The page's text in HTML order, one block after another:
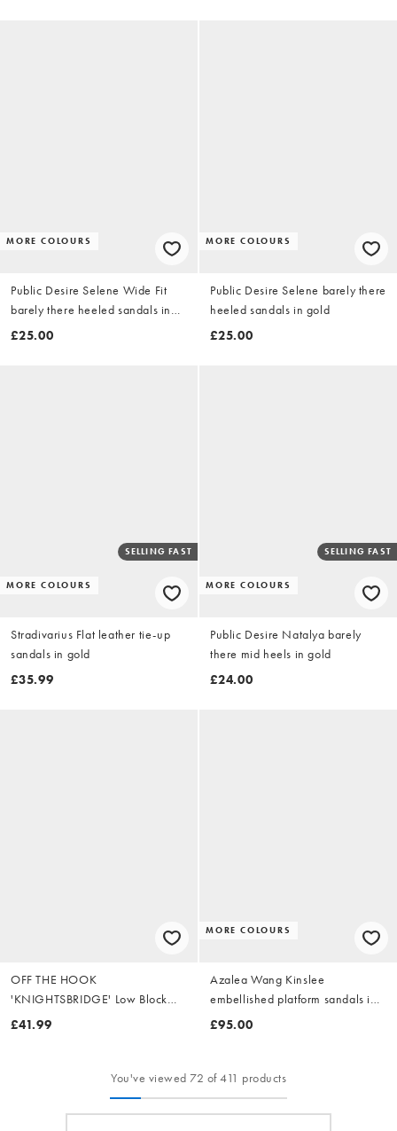
MORE COLOURS
Public Desire Selene Wide Fit
barely there heeled sandals in
gold
£25.00
MORE COLOURS
Public Desire Selene barely there
heeled sandals in gold
£25.00
MORE COLOURS
SELLING FAST
Stradivarius Flat leather tie-up
sandals in gold
£35.99
MORE COLOURS
SELLING FAST
Public Desire Natalya barely
there mid heels in gold
£24.00
OFF THE HOOK
'KNIGHTSBRIDGE' Low Block
Heeled Leather Sandals
£41.99
MORE COLOURS
Azalea Wang Kinslee
embellished platform sandals in
gold
£95.00
You've viewed 72 of 411 products